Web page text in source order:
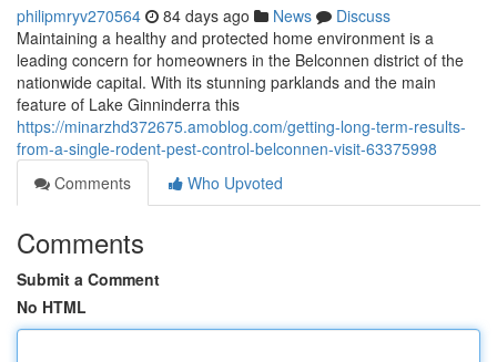
philipmryv270564 84 days ago News
Discuss
Maintaining a healthy and protected home environment is a
leading concern for homeowners in the Belconnen district of the
nationwide capital. With its stunning parklands and the main
feature of Lake Ginninderra this
https://minarzhd372675.amoblog.com/getting-long-term-results-
from-a-single-rodent-pest-control-belconnen-visit-63375998
Comments
Who Upvoted
Comments
Submit a Comment
No HTML